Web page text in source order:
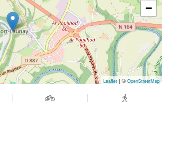
−
Leaflet | © OpenStreetMap